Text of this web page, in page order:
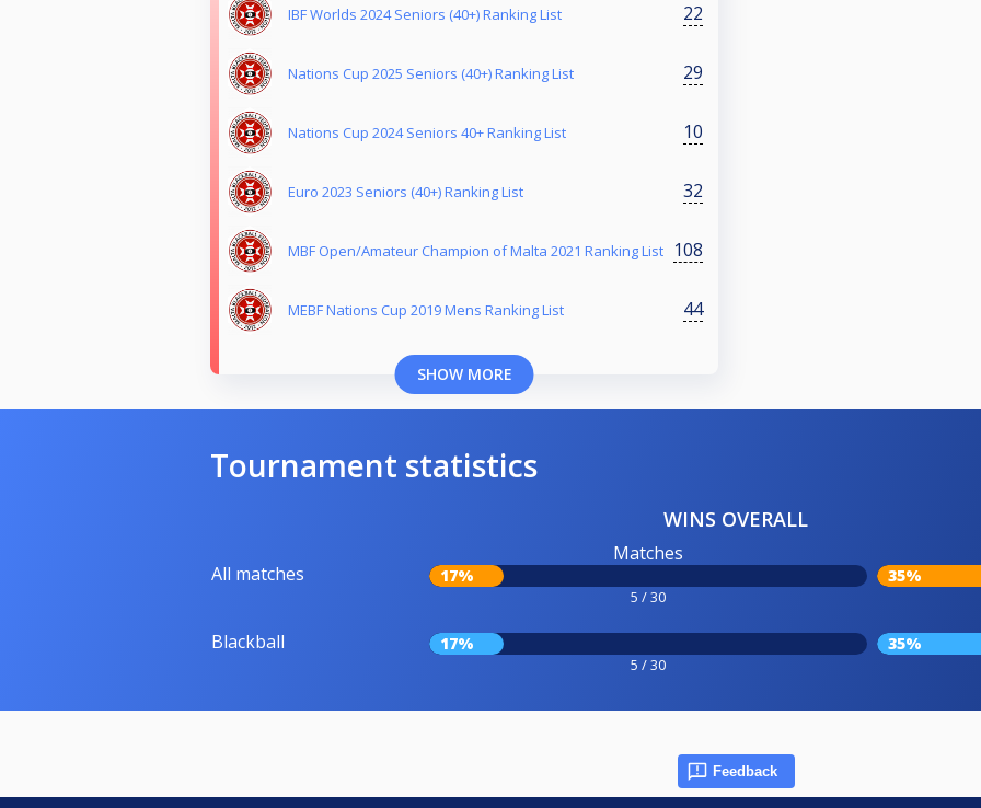
IBF Worlds 2024 Seniors (40+) Ranking List 22
Nations Cup 2025 Seniors (40+) Ranking List 29
Nations Cup 2024 Seniors 40+ Ranking List 10
Euro 2023 Seniors (40+) Ranking List 32
MBF Open/Amateur Champion of Malta 2021 Ranking List 108
MEBF Nations Cup 2019 Mens Ranking List 44
SHOW MORE
Tournament statistics
WINS OVERALL
All matches
Matches
17%
5 / 30
35%
Blackball 17%
5 / 30
35%
Feedback